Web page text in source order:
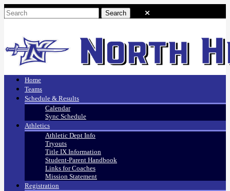
Home
Teams
Schedule & Results
Calendar
Sync Schedule
Athletics
Athletic Dept Info
Tryouts
Title IX Information
Student-Parent Handbook
Links for Coaches
Mission Statement
Registration